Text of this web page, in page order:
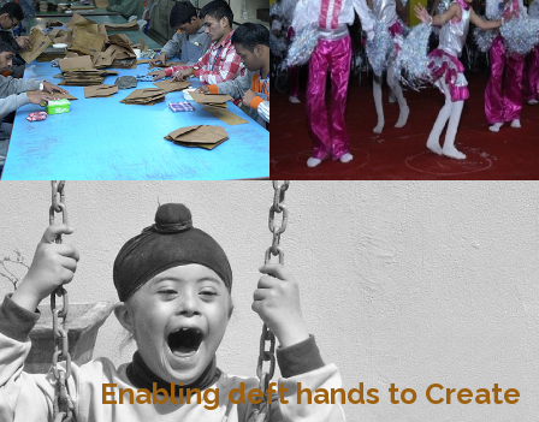
Enabling deft hands to Create